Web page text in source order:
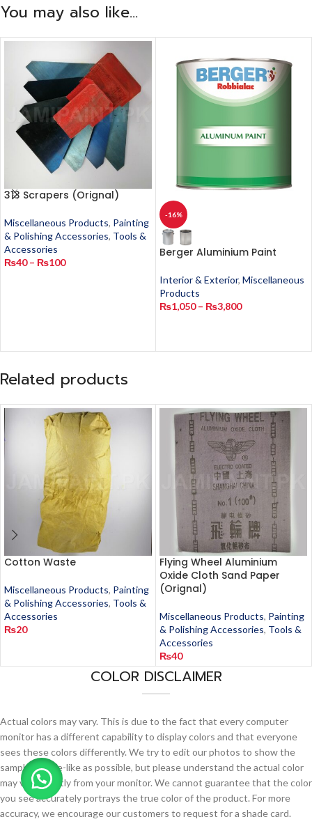
You may also like…
313 Scrapers (Orignal)
Miscellaneous Products, Painting
& Polishing Accessories, Tools &
Accessories
₨40 – ₨100
-16%
Berger Aluminium Paint
Interior & Exterior, Miscellaneous
Products
₨1,050 – ₨3,800
Related products
Cotton Waste
Miscellaneous Products, Painting
& Polishing Accessories, Tools &
Accessories
₨20
Flying Wheel Aluminium
Oxide Cloth Sand Paper
(Orignal)
Miscellaneous Products, Painting
& Polishing Accessories, Tools &
Accessories
₨40
COLOR DISCLAIMER
Actual colors may vary. This is due to the fact that every computer
monitor has a different capability to display colors and that everyone
sees these colors differently. We try to edit our photos to show the
samples as life-like as possible, but please understand the actual color
may vary slightly from your monitor. We cannot guarantee that the color
you see accurately portrays the true color of the product. For more
accuracy, we encourage our customers to request for a shade card.